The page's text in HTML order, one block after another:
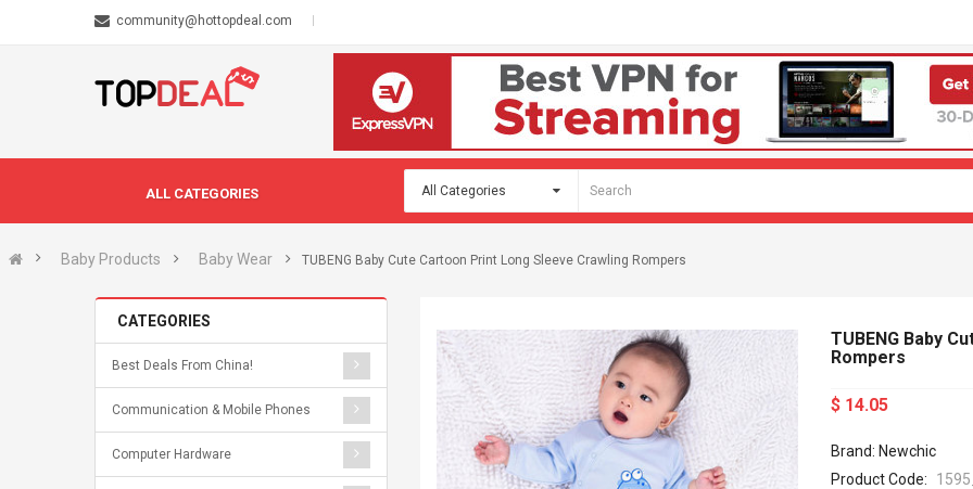
community@hottopdeal.com
ALL CATEGORIES
Baby Products Baby Wear TUBENG Baby Cute Cartoon Print Long Sleeve Crawling Rompers
CATEGORIES
Best Deals From China!
Communication & Mobile Phones
Computer Hardware
TUBENG Baby
Rompers
$ 14.05
Brand: Newchic
Product Code: